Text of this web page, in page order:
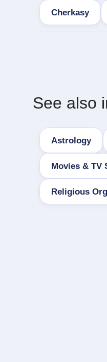
Cherkasy
See also
Astrology
Movies & TV
Religious